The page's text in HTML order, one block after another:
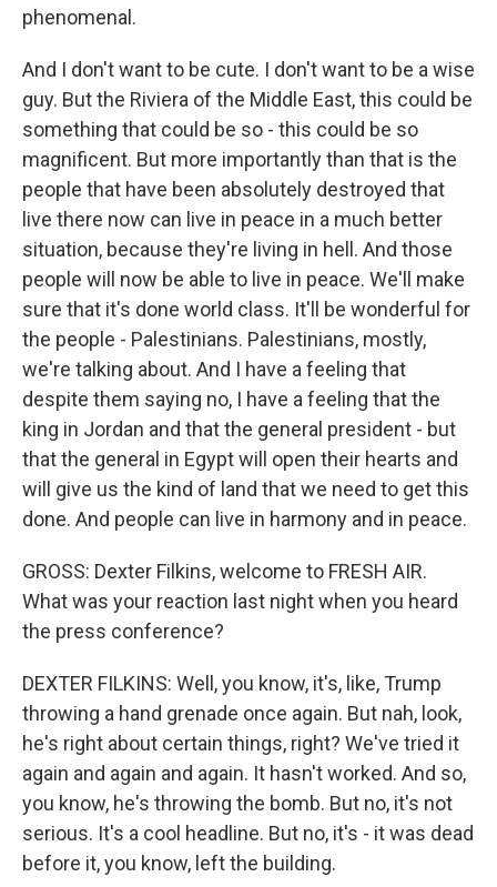
phenomenal.
And I don't want to be cute. I don't want to be a wise
guy. But the Riviera of the Middle East, this could be
something that could be so - this could be so
magnificent. But more importantly than that is the
people that have been absolutely destroyed that
live there now can live in peace in a much better
situation, because they're living in hell. And those
people will now be able to live in peace. We'll make
sure that it's done world class. It'll be wonderful for
the people - Palestinians. Palestinians, mostly,
we're talking about. And I have a feeling that
despite them saying no, I have a feeling that the
king in Jordan and that the general president - but
that the general in Egypt will open their hearts and
will give us the kind of land that we need to get this
done. And people can live in harmony and in peace.
GROSS: Dexter Filkins, welcome to FRESH AIR.
What was your reaction last night when you heard
the press conference?
DEXTER FILKINS: Well, you know, it's, like, Trump
throwing a hand grenade once again. But nah, look,
he's right about certain things, right? We've tried it
again and again and again. It hasn't worked. And so,
you know, he's throwing the bomb. But no, it's not
serious. It's a cool headline. But no, it's - it was dead
before it, you know, left the building.